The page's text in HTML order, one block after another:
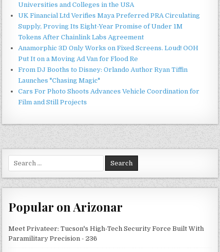
Universities and Colleges in the USA
UK Financial Ltd Verifies Maya Preferred PRA Circulating
Supply, Proving Its Eight-Year Promise of Under 1M
Tokens After Chainlink Labs Agreement
Anamorphic 3D Only Works on Fixed Screens. Loud! OOH
Put It on a Moving Ad Van for Flood Re
From DJ Booths to Disney: Orlando Author Ryan Tiffin
Launches "Chasing Magic"
Cars For Photo Shoots Advances Vehicle Coordination for
Film and Still Projects
for:
Popular on Arizonar
Meet Privateer: Tucson's High-Tech Security Force Built With
Paramilitary Precision - 236